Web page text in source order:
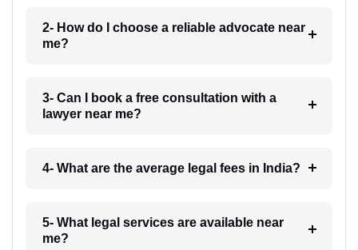
2- How do I choose a reliable advocate near
me?
3- Can I book a free consultation with a
lawyer near me?
4- What are the average legal fees in India?
5- What legal services are available near
me?